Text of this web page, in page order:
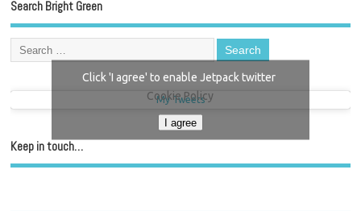
Search Bright Green
My Tweets
Click 'I agree' to enable Jetpack twitter
Cookie Policy
I agree
Keep in touch…